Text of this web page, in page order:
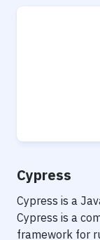
Cypress
Cypress is a
Cypress is a
framework for